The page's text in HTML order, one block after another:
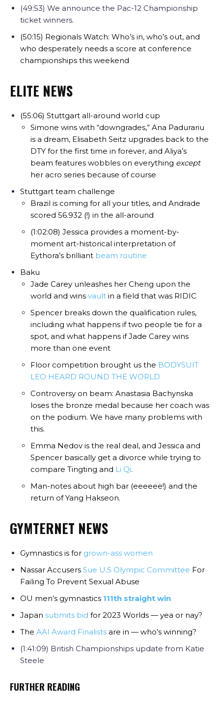
(49:53) We announce the Pac-12 Championship
ticket winners.
(50:15) Regionals Watch: Who’s in, who’s out, and
who desperately needs a score at conference
championships this weekend
ELITE NEWS
(55:06) Stuttgart all-around world cup
Simone wins with “downgrades,” Ana Padurariu
is a dream, Elisabeth Seitz upgrades back to the
DTY for the first time in forever, and Aliya’s
beam features wobbles on everything except
her acro series because of course
Stuttgart team challenge
Brazil is coming for all your titles, and Andrade
scored 56.932 (!) in the all-around
(1:02:08) Jessica provides a moment-by-
moment art-historical interpretation of
Eythora’s brilliant beam routine
Baku
Jade Carey unleashes her Cheng upon the
world and wins vault in a field that was RIDIC
Spencer breaks down the qualification rules,
including what happens if two people tie for a
spot, and what happens if Jade Carey wins
more than one event
Floor competition brought us the BODYSUIT
LEO HEARD ROUND THE WORLD
Controversy on beam: Anastasia Bachynska
loses the bronze medal because her coach was
on the podium. We have many problems with
this.
Emma Nedov is the real deal, and Jessica and
Spencer basically get a divorce while trying to
compare Tingting and Li Qi.
Man-notes about high bar (eeeeee!) and the
return of Yang Hakseon.
GYMTERNET NEWS
Gymnastics is for grown-ass women
Nassar Accusers Sue U.S Olympic Committee For
Failing To Prevent Sexual Abuse
OU men’s gymnastics 111th straight win
Japan submits bid for 2023 Worlds — yea or nay?
The AAI Award Finalists are in — who’s winning?
(1:41:09) British Championships update from Katie
Steele
FURTHER READING